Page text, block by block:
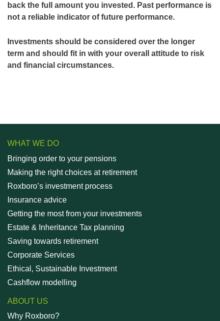
back the full amount you invested. Past performance is
not a reliable indicator of future performance.
Investments should be considered over the longer
term and should fit in with your overall attitude to risk
and financial circumstances.
WHAT WE DO
Bringing order to your pensions
Making the right choices at retirement
Roxboro’s investment process
Insurance advice
Getting the most from your investments
Estate & Inheritance Tax planning
Saving towards retirement
Corporate Services
Ethical, Sustainable Investment
Cashflow modelling
ABOUT US
Why Roxboro?